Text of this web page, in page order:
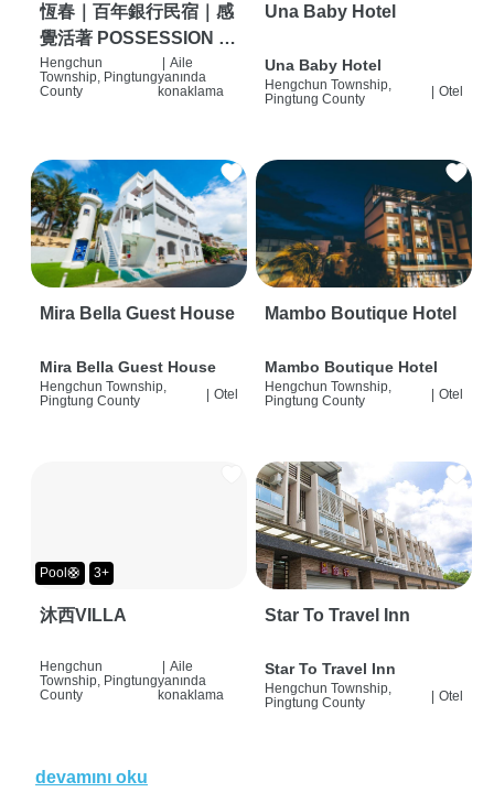
恆春｜百年銀行民宿｜感
覺活著 POSSESSION |
背包客棧 | 恆春必住特色
旅店 | HOSTEL |
Hengchun
Township, Pingtung
County
Aile
yanında
konaklama
Una Baby Hotel
Una Baby Hotel
Hengchun Township,
Pingtung County
Otel
Mira Bella Guest House
Mira Bella Guest House
Hengchun Township,
Pingtung County
| Otel
Mambo Boutique Hotel
Mambo Boutique Hotel
Hengchun Township,
Pingtung County
| Otel
Pool🛟 3+
沐西VILLA
Hengchun
Township, Pingtung
County
Aile
yanında
konaklama
Star To Travel Inn
Star To Travel Inn
Hengchun Township,
Pingtung County
| Otel
devamını oku